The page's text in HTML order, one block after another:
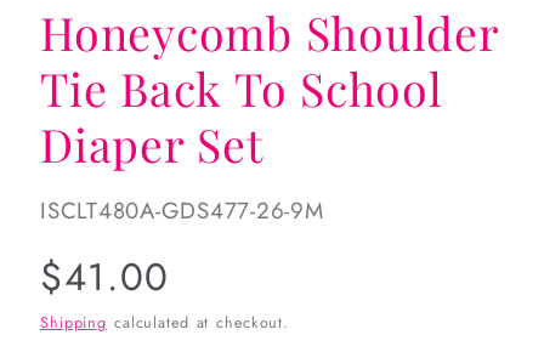
1
in
modal
Honeycomb Shoulder
Tie Back To School
Diaper Set
SKU:
ISCLT480A-GDS477-26-9M
Regular
price
$41.00
Shipping calculated at checkout.